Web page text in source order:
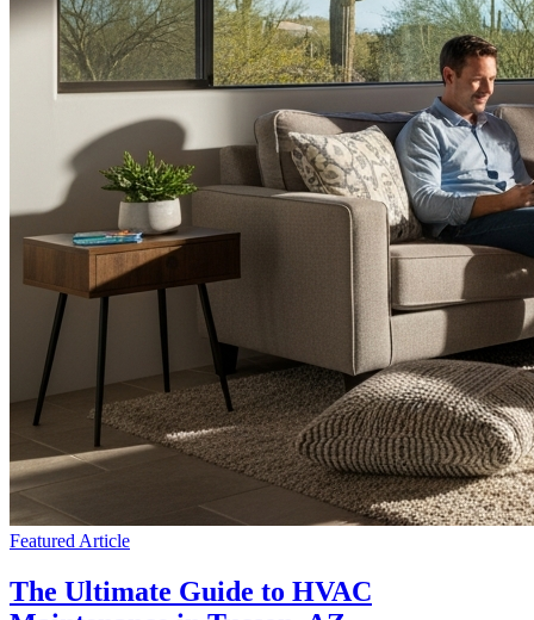
Featured Article
The Ultimate Guide to HVAC